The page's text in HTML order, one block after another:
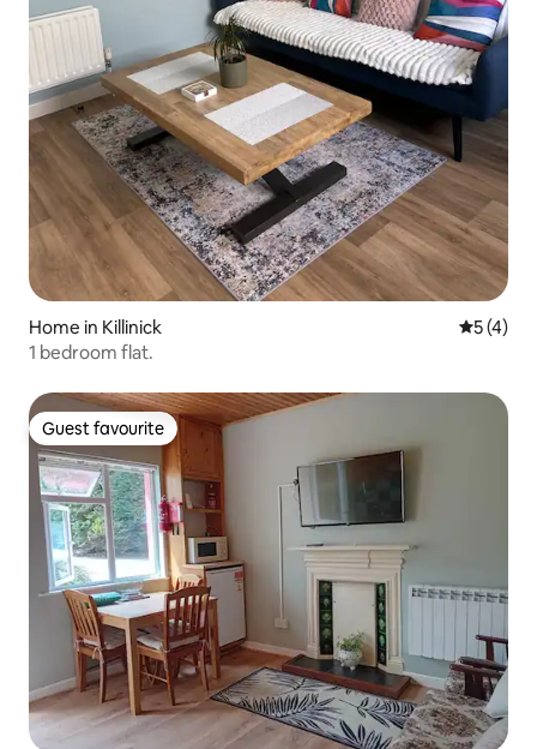
Home in Killinick 5 out of
5 (4)
1 bedroom flat.
Guest favourite
Guest favourite